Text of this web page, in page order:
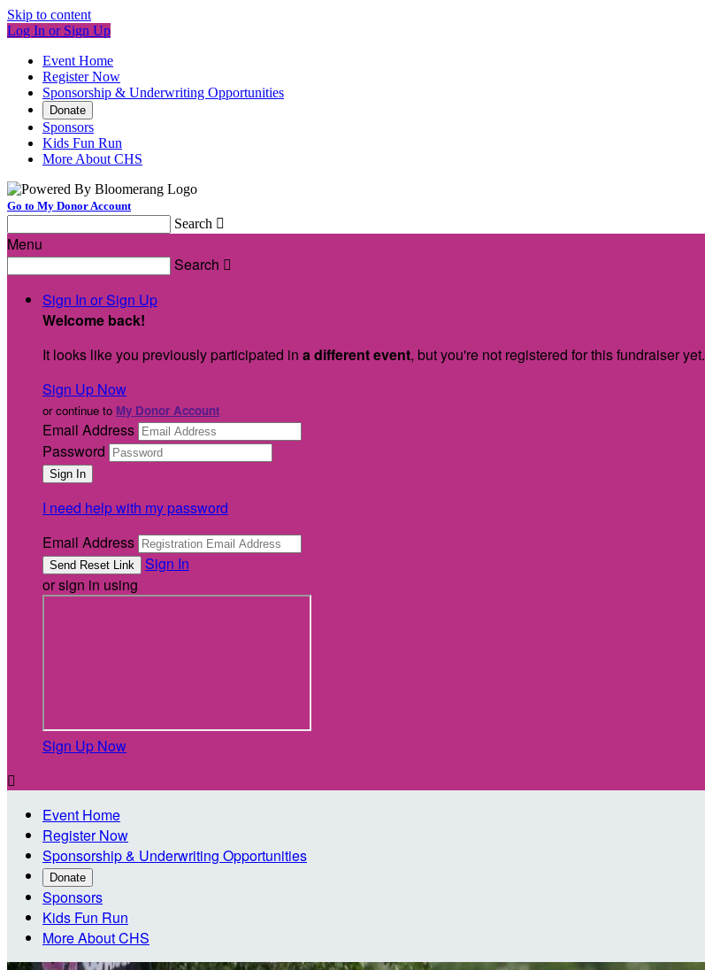
Skip to content
Log In or Sign Up
Event Home
Register Now
Sponsorship & Underwriting Opportunities
Donate
Sponsors
Kids Fun Run
More About CHS
Go to My Donor Account
Search 
Menu
Search 
Sign In or Sign Up
Welcome back!
It looks like you previously participated in a different event, but you're not registered for this fundraiser yet.
Sign Up Now
or continue to My Donor Account
Email Address
Password
I need help with my password
Email Address
Sign In
or sign in using
Sign Up Now

Event Home
Register Now
Sponsorship & Underwriting Opportunities
Donate
Sponsors
Kids Fun Run
More About CHS